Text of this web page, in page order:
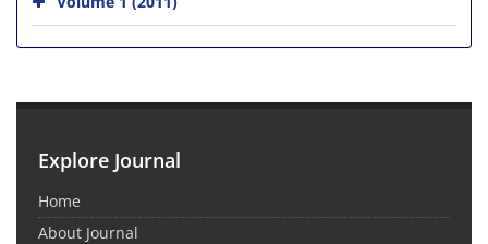
Explore Journal
Home
About Journal